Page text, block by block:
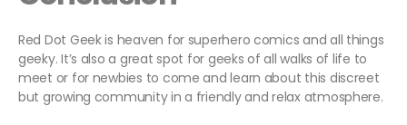
Red Dot Geek is heaven for superhero comics and all things
geeky. It’s also a great spot for geeks of all walks of life to
meet or for newbies to come and learn about this discreet
but growing community in a friendly and relax atmosphere.